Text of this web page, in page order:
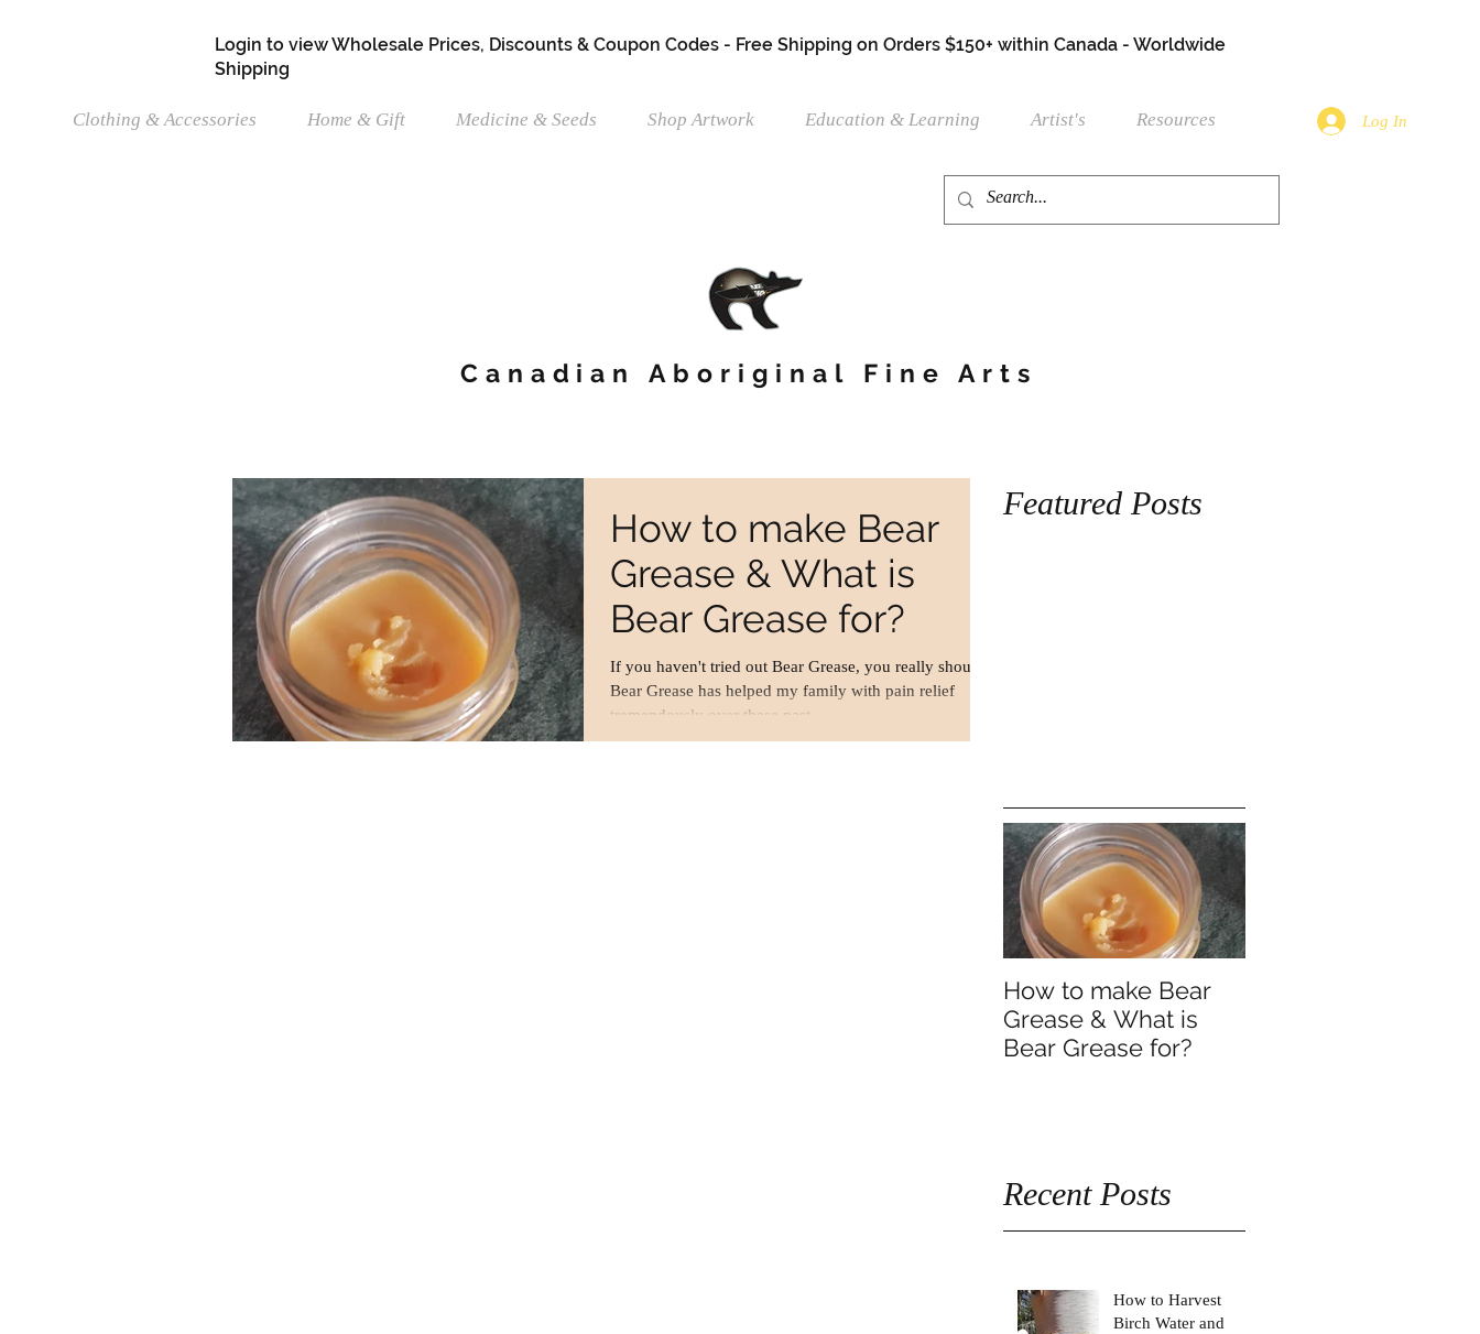
Login to view Wholesale Prices, Discounts & Coupon Codes - Free Shipping on Orders $150+ within Canada - Worldwide
Shipping
Clothing & Accessories Home & Gift Medicine & Seeds Shop Artwork Education & Learning Artist's Resources Log In
Canadian Aboriginal Fine Arts
How to make Bear
Grease & What is
Bear Grease for?
If you haven't tried out Bear Grease, you really should!!
Bear Grease has helped my family with pain relief
tremendously over these past...
Featured Posts
How to make Bear
Grease & What is
Bear Grease for?
Recent Posts
How to Harvest
Birch Water and